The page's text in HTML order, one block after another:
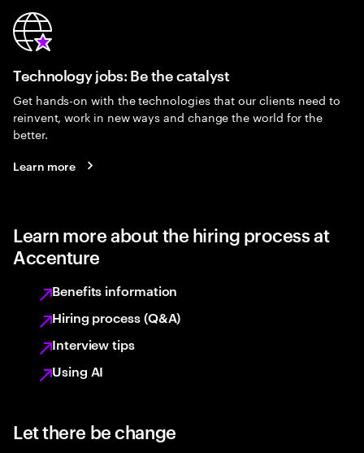
Technology jobs: Be the catalyst
Get hands-on with the technologies that our clients need to
reinvent, work in new ways and change the world for the
better.
Learn more
Learn more about the hiring process at
Accenture
Benefits information
Hiring process (Q&A)
Interview tips
Using AI
Let there be change